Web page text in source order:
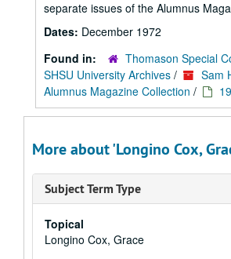
separate issues of the Alumnus
Dates: December 1972
Found in:
Thomason Special
SHSU University Archives /
Sam
Alumnus Magazine Collection /
More about 'Longino Cox,
Subject Term Type
Topical
Longino Cox, Grace